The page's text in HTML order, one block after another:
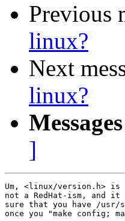
Previous
linux?
Next
linux?
]
Um, <linux/version.h>
not a RedHat-ism, and
sure that you have /
once you "make config;